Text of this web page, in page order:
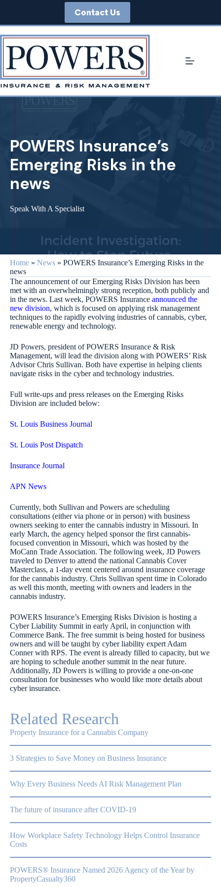
Contact Us
POWERS Insurance’s
Emerging Risks in the
news
Speak With A Specialist
Home » News » POWERS Insurance’s Emerging Risks in the
news
The announcement of our Emerging Risks Division has been
met with an overwhelmingly strong reception, both publicly and
in the news. Last week, POWERS Insurance announced the
new division, which is focused on applying risk management
techniques to the rapidly evolving industries of cannabis, cyber,
renewable energy and technology.
JD Powers, president of POWERS Insurance & Risk
Management, will lead the division along with POWERS’ Risk
Advisor Chris Sullivan. Both have expertise in helping clients
navigate risks in the cyber and technology industries.
Full write-ups and press releases on the Emerging Risks
Division are included below:
St. Louis Business Journal
St. Louis Post Dispatch
Insurance Journal
APN News
Currently, both Sullivan and Powers are scheduling
consultations (either via phone or in person) with business
owners seeking to enter the cannabis industry in Missouri. In
early March, the agency helped sponsor the first cannabis-
focused convention in Missouri, which was hosted by the
MoCann Trade Association. The following week, JD Powers
traveled to Denver to attend the national Cannabis Cover
Masterclass, a 1-day event centered around insurance coverage
for the cannabis industry. Chris Sullivan spent time in Colorado
as well this month, meeting with owners and leaders in the
cannabis industry.
POWERS Insurance’s Emerging Risks Division is hosting a
Cyber Liability Summit in early April, in conjunction with
Commerce Bank. The free summit is being hosted for business
owners and will be taught by cyber liability expert Adam
Conner with RPS. The event is already filled to capacity, but we
are hoping to schedule another summit in the near future.
Additionally, JD Powers is willing to provide a one-on-one
consultation for businesses who would like more details about
cyber insurance.
Related Research
Property Insurance for a Cannabis Company
3 Strategies to Save Money on Business Insurance
Why Every Business Needs AI Risk Management Plan
The future of insurance after COVID-19
How Workplace Safety Technology Helps Control Insurance
Costs
POWERS® Insurance Named 2026 Agency of the Year by
PropertyCasualty360